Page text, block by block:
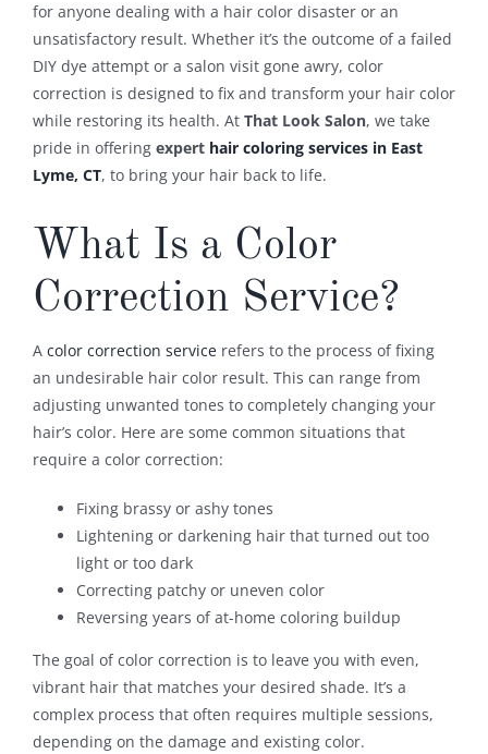
for anyone dealing with a hair color disaster or an
unsatisfactory result. Whether it’s the outcome of a failed
DIY dye attempt or a salon visit gone awry, color
correction is designed to fix and transform your hair color
while restoring its health. At That Look Salon, we take
pride in offering expert hair coloring services in East
Lyme, CT, to bring your hair back to life.
What Is a Color
Correction Service?
A color correction servicerefers to the process of fixing
an undesirable hair color result. This can range from
adjusting unwanted tones to completely changing your
hair’s color. Here are some common situations that
require a color correction:
Fixing brassy or ashy tones
Lightening or darkening hair that turned out too
light or too dark
Correcting patchy or uneven color
Reversing years of at-home coloring buildup
The goal of color correction is to leave you with even,
vibrant hair that matches your desired shade. It’s a
complex process that often requires multiple sessions,
depending on the damage and existing color.